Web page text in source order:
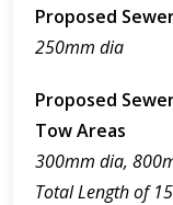
Proposed
250mm dia
Proposed
Tow Areas
300mm dia,
Total Length of